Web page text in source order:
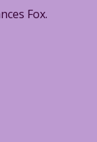
Fox.